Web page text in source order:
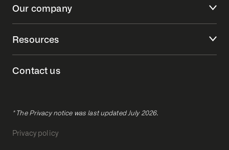
Our company
Resources
Contact us
* The Privacy notice was last updated July 2026.
Privacy policy